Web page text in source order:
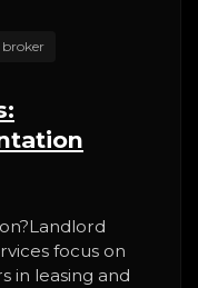
broker
focus on
in leasing and